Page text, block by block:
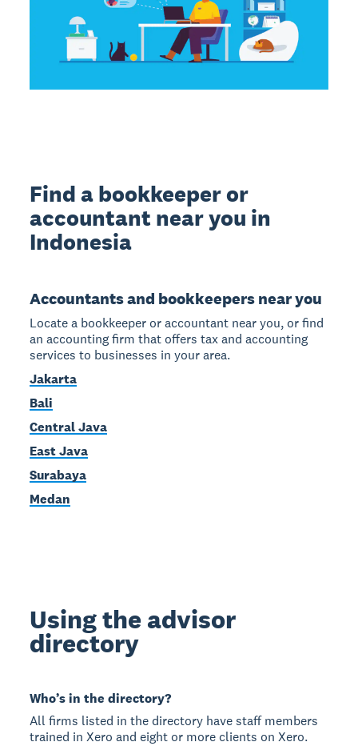
Find a bookkeeper or
accountant near you in
Indonesia
Accountants and bookkeepers near you
Locate a bookkeeper or accountant near you, or find
an accounting firm that offers tax and accounting
services to businesses in your area.
Jakarta
Bali
Central Java
East Java
Surabaya
Medan
Using the advisor
directory
Who’s in the directory?
All firms listed in the directory have staff members
trained in Xero and eight or more clients on Xero.